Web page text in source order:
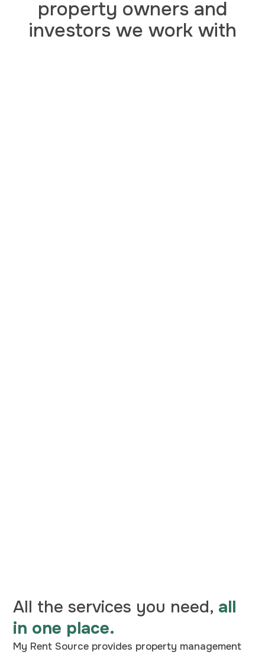
property owners and
investors we work with
All the services you need, all
in one place.
My Rent Source provides property management